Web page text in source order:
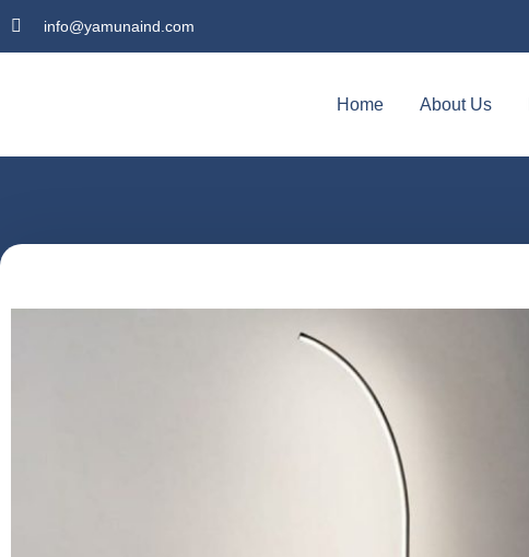
info@yamunaind.com
Home About Us